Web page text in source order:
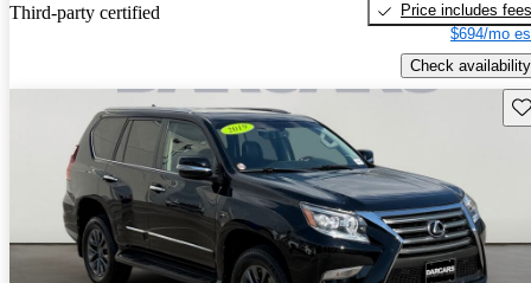
Third-party certified
Price includes fees
$694/mo
Check availability